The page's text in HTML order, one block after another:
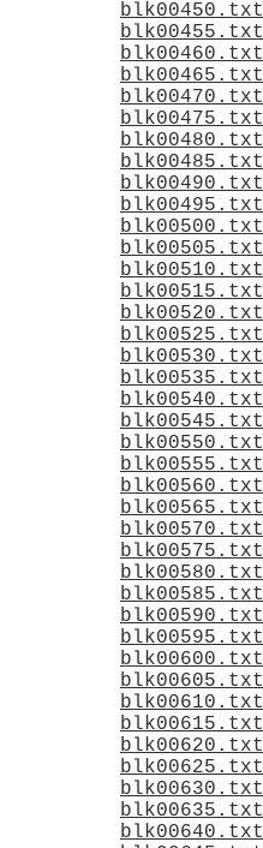
blk00450.txt
blk00455.txt
blk00460.txt
blk00465.txt
blk00470.txt
blk00475.txt
blk00480.txt
blk00485.txt
blk00490.txt
blk00495.txt
blk00500.txt
blk00505.txt
blk00510.txt
blk00515.txt
blk00520.txt
blk00525.txt
blk00530.txt
blk00535.txt
blk00540.txt
blk00545.txt
blk00550.txt
blk00555.txt
blk00560.txt
blk00565.txt
blk00570.txt
blk00575.txt
blk00580.txt
blk00585.txt
blk00590.txt
blk00595.txt
blk00600.txt
blk00605.txt
blk00610.txt
blk00615.txt
blk00620.txt
blk00625.txt
blk00630.txt
blk00635.txt
blk00640.txt